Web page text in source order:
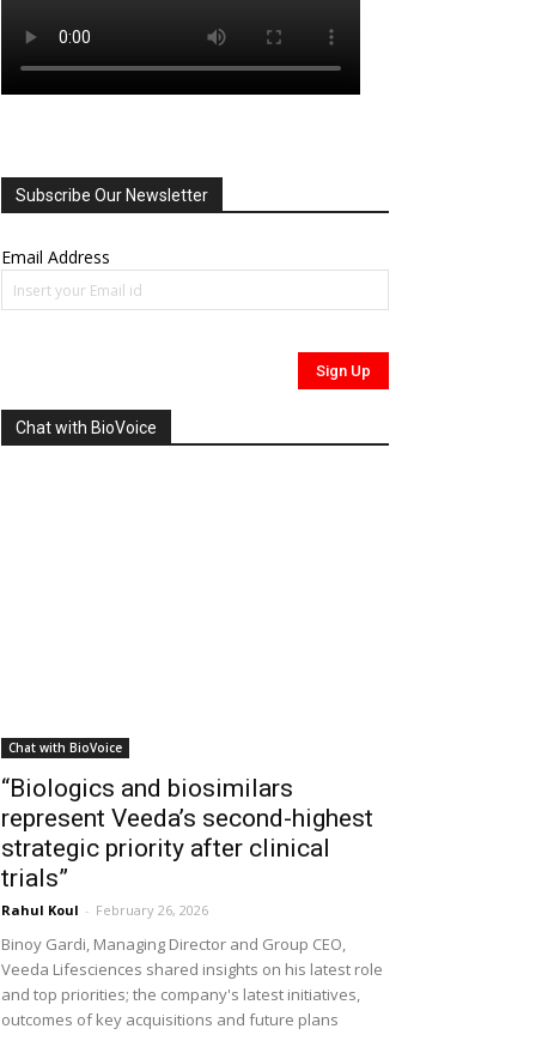
Subscribe Our Newsletter
Email Address
Chat with BioVoice
Chat with BioVoice
“Biologics and biosimilars
represent Veeda’s second-highest
strategic priority after clinical
trials”
Rahul Koul - February 26, 2026
Binoy Gardi, Managing Director and Group CEO,
Veeda Lifesciences shared insights on his latest role
and top priorities; the company's latest initiatives,
outcomes of key acquisitions and future plans